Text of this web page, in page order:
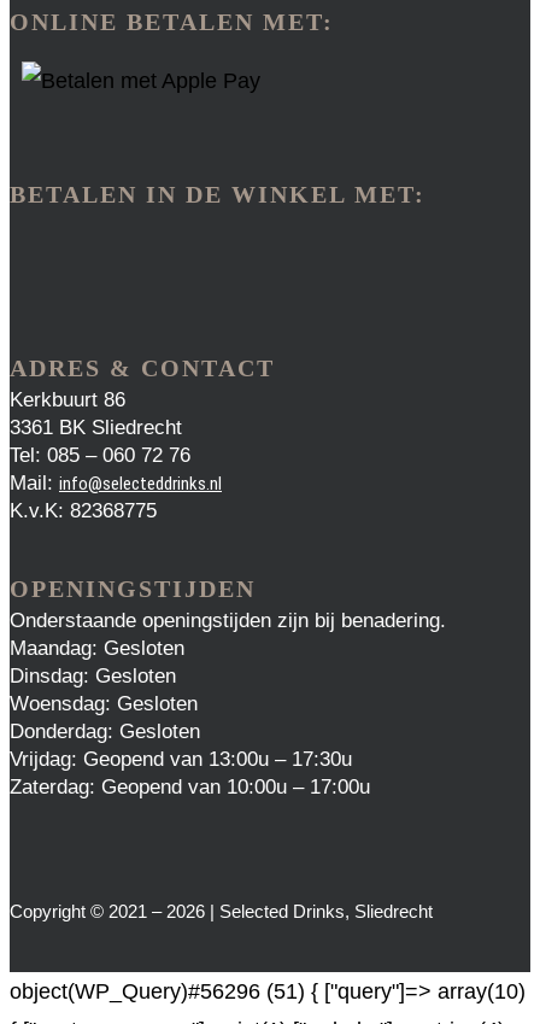
ONLINE BETALEN MET:
BETALEN IN DE WINKEL MET:
ADRES & CONTACT
Kerkbuurt 86
3361 BK Sliedrecht
Tel: 085 – 060 72 76
Mail: info@selecteddrinks.nl
K.v.K: 82368775
OPENINGSTIJDEN
Onderstaande openingstijden zijn bij benadering.
Maandag: Gesloten
Dinsdag: Gesloten
Woensdag: Gesloten
Donderdag: Gesloten
Vrijdag: Geopend van 13:00u – 17:30u
Zaterdag: Geopend van 10:00u – 17:00u
Copyright © 2021 – 2026 | Selected Drinks, Sliedrecht
object(WP_Query)#56296 (51) { ["query"]=> array(10)